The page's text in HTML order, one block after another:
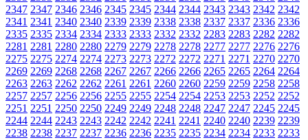
2347 2347 2346 2346 2345 2345 2344 2344 2343 2343 2342 2342
2341 2341 2340 2340 2339 2339 2338 2338 2337 2337 2336 2336
2335 2335 2334 2334 2333 2333 2332 2332 2283 2283 2282 2282
2281 2281 2280 2280 2279 2279 2278 2278 2277 2277 2276 2276
2275 2275 2274 2274 2273 2273 2272 2272 2271 2271 2270 2270
2269 2269 2268 2268 2267 2267 2266 2266 2265 2265 2264 2264
2263 2263 2262 2262 2261 2261 2260 2260 2259 2259 2258 2258
2257 2257 2256 2256 2255 2255 2254 2254 2253 2253 2252 2252
2251 2251 2250 2250 2249 2249 2248 2248 2247 2247 2245 2245
2244 2244 2243 2243 2242 2242 2241 2241 2240 2240 2239 2239
2238 2238 2237 2237 2236 2236 2235 2235 2234 2234 2233 2233